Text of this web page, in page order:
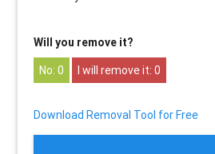
Will you remove it?
0
0
Download Removal Tool for Free